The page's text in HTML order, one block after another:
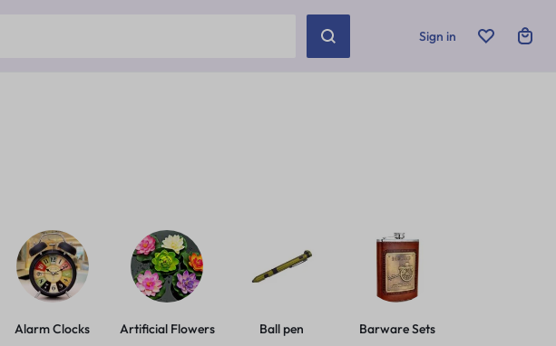
Sign in
Alarm Clocks Artificial Flowers Ball pen Barware Sets